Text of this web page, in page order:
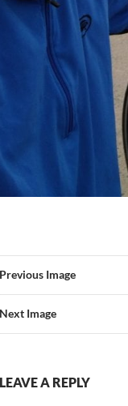
Previous Image
Next Image
LEAVE A REPLY